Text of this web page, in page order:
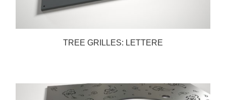
TREE GRILLES: LETTERE